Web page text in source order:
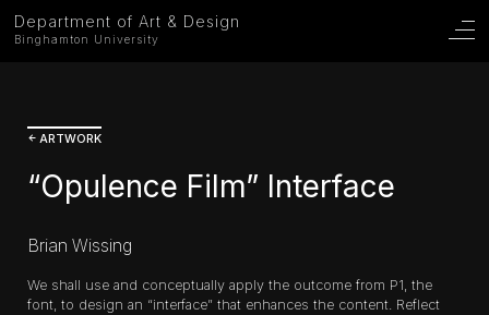
Department of Art & Design
Binghamton University
ARTWORK
“Opulence Film” Interface
Brian Wissing
We shall use and conceptually apply the outcome from P1, the
font, to design an “interface” that enhances the content. Reflect